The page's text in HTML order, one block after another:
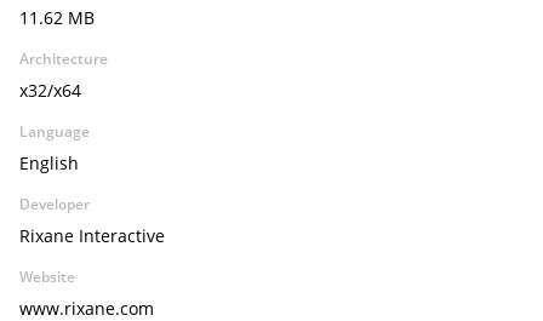
11.62 MB
Architecture
x32/x64
Language
English
Developer
Rixane Interactive
Website
www.rixane.com